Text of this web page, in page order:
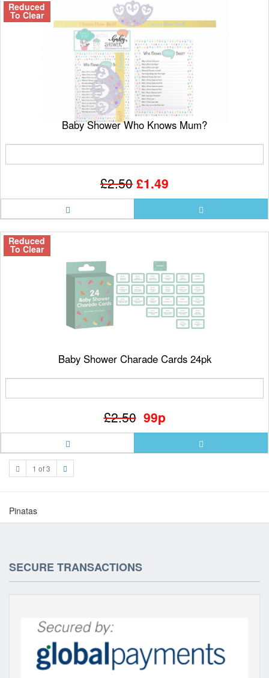
Reduced
To Clear
Baby Shower Who Knows Mum?
£2.50 £1.49
Reduced
To Clear
Baby Shower Charade Cards 24pk
£2.50 99p
1 of 3
Pinatas
SECURE TRANSACTIONS